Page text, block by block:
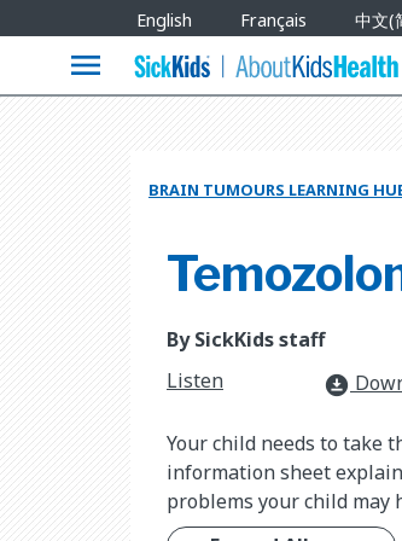
English Français 中文(
menu
BRAIN TUMOURS LEARNING
By SickKids staff
Listen
download_for_offline
Your child needs to take
information sheet
problems your child may